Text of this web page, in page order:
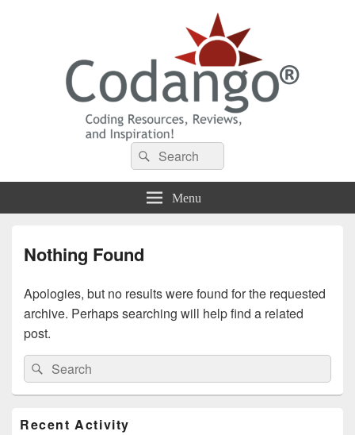
Codango® / Codango.Com
Search
for:
Search
Menu
Nothing Found
Apologies, but no results were found for the requested
archive. Perhaps searching will help find a related
post.
Search
for:
Search
Sidebar
Recent Activity